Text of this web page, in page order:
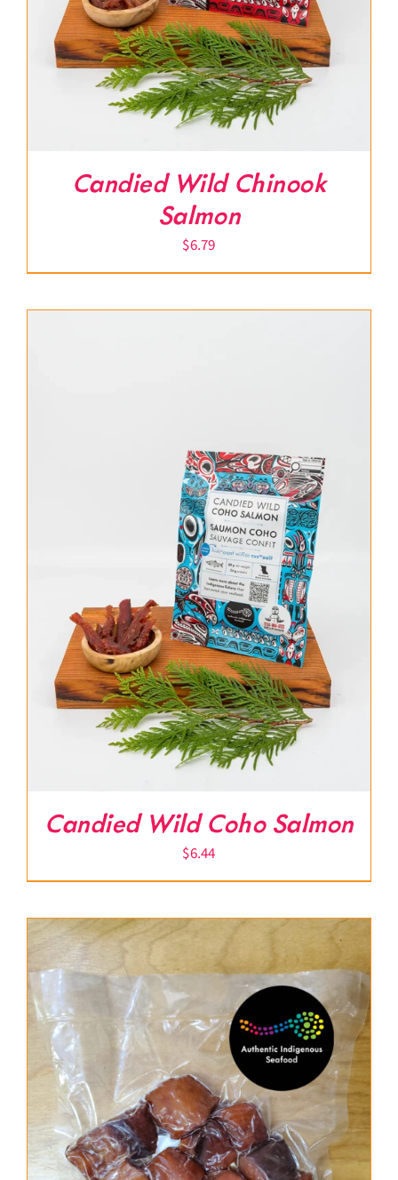
Candied Wild Chinook
Salmon
$6.79
Candied Wild Coho Salmon
$6.44